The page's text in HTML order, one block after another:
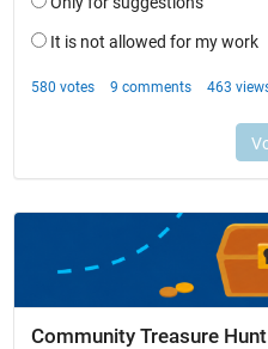
Community Treasure Hunt